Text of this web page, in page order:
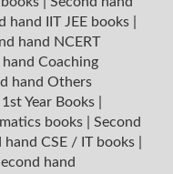
hand IIT JEE books
hand NCERT
hand Coaching
hand Others
Year Books
books
Second
hand CSE / IT books
hand